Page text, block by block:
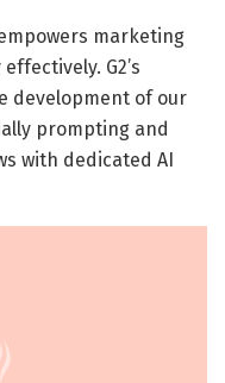
marketing
G2’s
development of our
prompting and
with dedicated AI